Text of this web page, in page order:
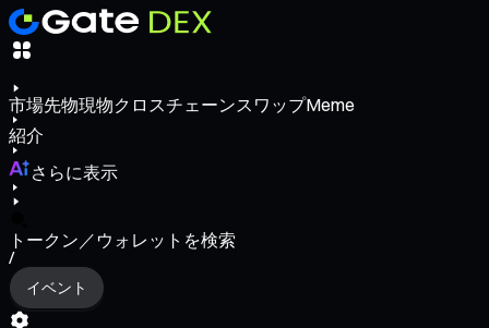
市場先物現物クロスチェーンスワップMeme
紹介
さらに表示
トークン／ウォレットを検索
/
イベント